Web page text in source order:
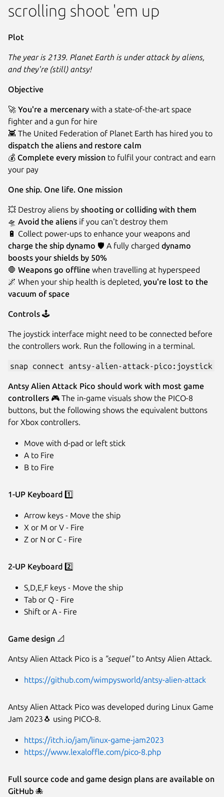
scrolling shoot 'em up
Plot
The year is 2139. Planet Earth is under attack by aliens,
and they're (still) antsy!
Objective
🚀 You're a mercenary with a state-of-the-art space
fighter and a gun for hire
👾 The United Federation of Planet Earth has hired you to
dispatch the aliens and restore calm
💰️ Complete every mission to fulfil your contract and earn
your pay
One ship. One life. One mission
💥 Destroy aliens by shooting or colliding with them
🛸️ Avoid the aliens if you can't destroy them
🔋 Collect power-ups to enhance your weapons and
charge the ship dynamo 🛡️ A fully charged dynamo
boosts your shields by 50%
🛑 Weapons go offline when travelling at hyperspeed
🌌 When your ship health is depleted, you're lost to the
vacuum of space
Controls 🕹️
The joystick interface might need to be connected before
the controllers work. Run the following in a terminal.
snap connect antsy-alien-attack-pico:joystick
Antsy Alien Attack Pico should work with most game
controllers 🎮️ The in-game visuals show the PICO-8
buttons, but the following shows the equivalent buttons
for Xbox controllers.
Move with d-pad or left stick
A to Fire
B to Fire
1-UP Keyboard 1️⃣
Arrow keys - Move the ship
X or M or V - Fire
Z or N or C - Fire
2-UP Keyboard 2️⃣
S,D,E,F keys - Move the ship
Tab or Q - Fire
Shift or A - Fire
Game design 📐
Antsy Alien Attack Pico is a "sequel"to Antsy Alien Attack.
https://github.com/wimpysworld/antsy-alien-attack
Antsy Alien Attack Pico was developed during Linux Game
Jam 2023🐧 using PICO-8.
https://itch.io/jam/linux-game-jam2023
https://www.lexaloffle.com/pico-8.php
Full source code and game design plans are available on
GitHub 🐙